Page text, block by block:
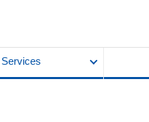
Services